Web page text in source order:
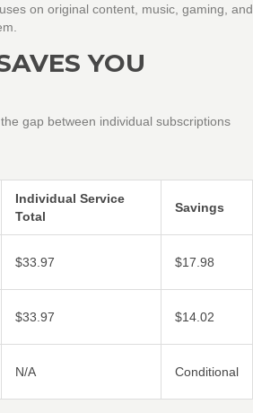
on original content, music, gaming, and
YOU
gap between individual subscriptions
Individual Service
Total
Savings
$33.97 $17.98
$33.97 $14.02
N/A Conditional